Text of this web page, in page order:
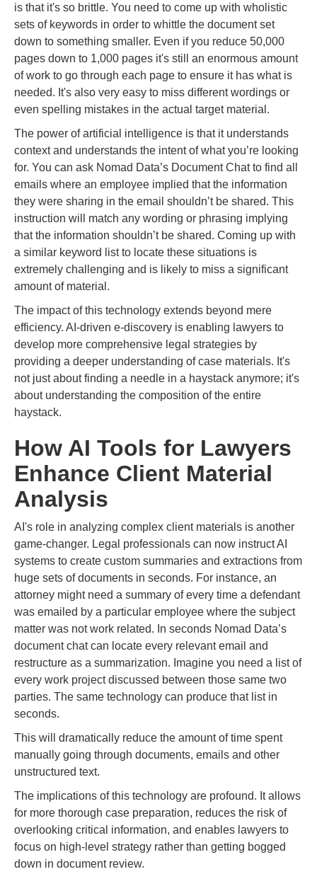
is that it's so brittle. You need to come up with wholistic
sets of keywords in order to whittle the document set
down to something smaller. Even if you reduce 50,000
pages down to 1,000 pages it's still an enormous amount
of work to go through each page to ensure it has what is
needed. It's also very easy to miss different wordings or
even spelling mistakes in the actual target material.
The power of artificial intelligence is that it understands
context and understands the intent of what you’re looking
for. You can ask Nomad Data’s Document Chat to find all
emails where an employee implied that the information
they were sharing in the email shouldn’t be shared. This
instruction will match any wording or phrasing implying
that the information shouldn’t be shared. Coming up with
a similar keyword list to locate these situations is
extremely challenging and is likely to miss a significant
amount of material.
The impact of this technology extends beyond mere
efficiency. AI-driven e-discovery is enabling lawyers to
develop more comprehensive legal strategies by
providing a deeper understanding of case materials. It's
not just about finding a needle in a haystack anymore; it's
about understanding the composition of the entire
haystack.
How AI Tools for Lawyers
Enhance Client Material
Analysis
AI's role in analyzing complex client materials is another
game-changer. Legal professionals can now instruct AI
systems to create custom summaries and extractions from
huge sets of documents in seconds. For instance, an
attorney might need a summary of every time a defendant
was emailed by a particular employee where the subject
matter was not work related. In seconds Nomad Data’s
document chat can locate every relevant email and
restructure as a summarization. Imagine you need a list of
every work project discussed between those same two
parties. The same technology can produce that list in
seconds.
This will dramatically reduce the amount of time spent
manually going through documents, emails and other
unstructured text.
The implications of this technology are profound. It allows
for more thorough case preparation, reduces the risk of
overlooking critical information, and enables lawyers to
focus on high-level strategy rather than getting bogged
down in document review.